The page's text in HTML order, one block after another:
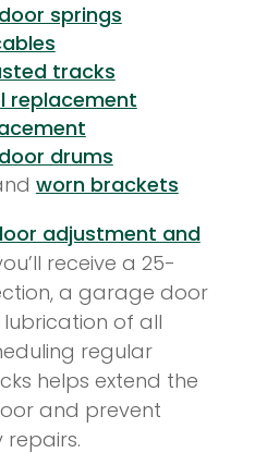
springs
tracks
replacement
drums
worn brackets
adjustment and
receive a 25-
a garage door
of all
regular
helps extend the
and prevent